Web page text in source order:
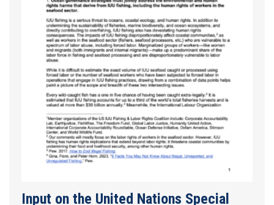
Input on the United Nations Special